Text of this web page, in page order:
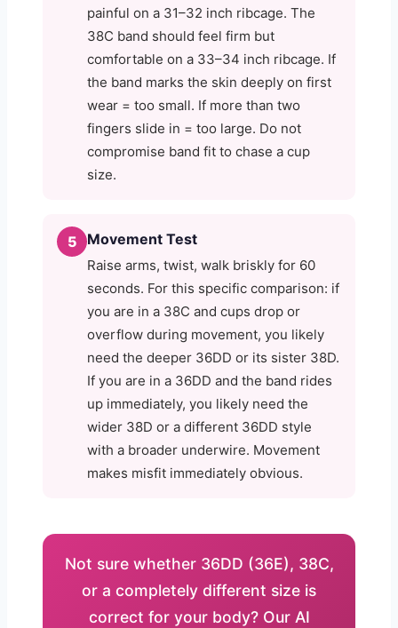
painful on a 31–32 inch ribcage. The
38C band should feel firm but
comfortable on a 33–34 inch ribcage. If
the band marks the skin deeply on first
wear = too small. If more than two
fingers slide in = too large. Do not
compromise band fit to chase a cup
size.
5 Movement Test
Raise arms, twist, walk briskly for 60
seconds. For this specific comparison: if
you are in a 38C and cups drop or
overflow during movement, you likely
need the deeper 36DD or its sister 38D.
If you are in a 36DD and the band rides
up immediately, you likely need the
wider 38D or a different 36DD style
with a broader underwire. Movement
makes misfit immediately obvious.
Not sure whether 36DD (36E), 38C,
or a completely different size is
correct for your body? Our AI